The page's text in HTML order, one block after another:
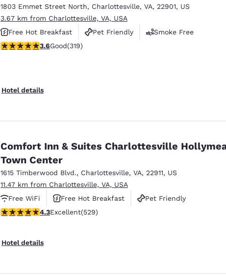
1803 Emmet Street North, Charlottesville, VA, 22901, US
3.67 km from Charlottesville, VA, USA
Free Hot Breakfast
Pet Friendly
Smoke Free
3.58 stars rating. Good. 319 reviews
3.6Good(319)
Hotel details
Comfort Inn & Suites Charlottesville
Town Center
1615 Timberwood Blvd., Charlottesville, VA, 22911, US
11.47 km from Charlottesville, VA, USA
Free WiFi
Free Hot Breakfast
Pet Friendly
4.35 stars rating. Excellent. 529 reviews
4.3Excellent(529)
Hotel details